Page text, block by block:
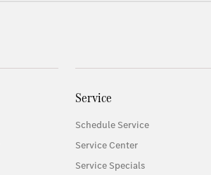
Service
Schedule Service
Service Center
Service Specials